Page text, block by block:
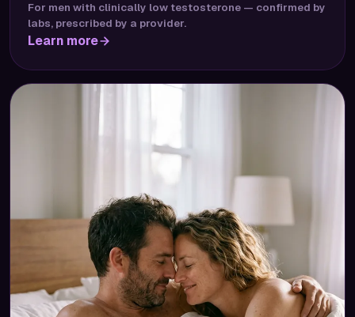
For men with clinically low testosterone — confirmed by
labs, prescribed by a provider.
Learn more